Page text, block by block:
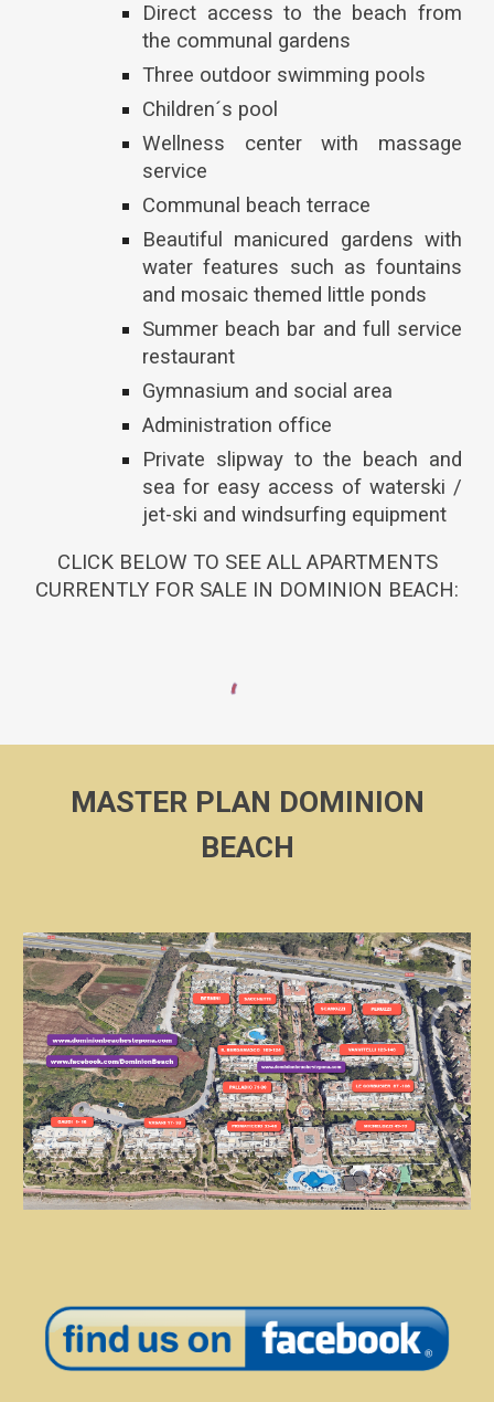
Direct access to the beach from
the communal gardens
Three outdoor swimming pools
Children´s pool
Wellness center with massage
service
Communal beach terrace
Beautiful manicured gardens with
water features such as fountains
and mosaic themed little ponds
Summer beach bar and full service
restaurant
Gymnasium and social area
Administration office
Private slipway to the beach and
sea for easy access of waterski /
jet-ski and windsurfing equipment
CLICK BELOW TO SEE ALL APARTMENTS
CURRENTLY FOR SALE IN DOMINION BEACH:
MASTER PLAN DOMINION
BEACH